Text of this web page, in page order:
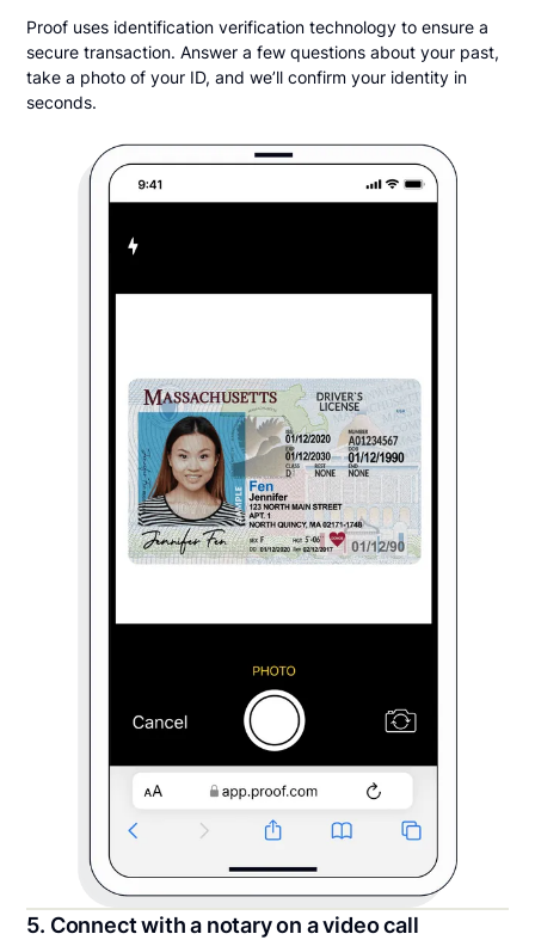
Proof uses identification verification technology to ensure a
secure transaction. Answer a few questions about your past,
take a photo of your ID, and we’ll confirm your identity in
seconds.
5. Connect with a notary on a video call